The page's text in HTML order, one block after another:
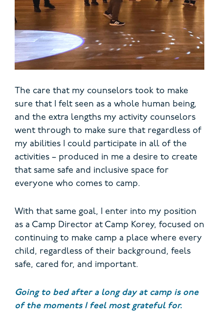
The care that my counselors took to make
sure that I felt seen as a whole human being,
and the extra lengths my activity counselors
went through to make sure that regardless of
my abilities I could participate in all of the
activities – produced in me a desire to create
that same safe and inclusive space for
everyone who comes to camp.
With that same goal, I enter into my position
as a Camp Director at Camp Korey, focused on
continuing to make camp a place where every
child, regardless of their background, feels
safe, cared for, and important.
Going to bed after a long day at camp is one
of the moments I feel most grateful for.